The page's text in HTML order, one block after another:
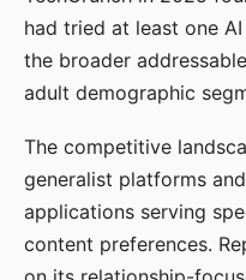
had tried at least one
the broader
adult demographic
The competitive
generalist platforms
applications serving
content preferences.